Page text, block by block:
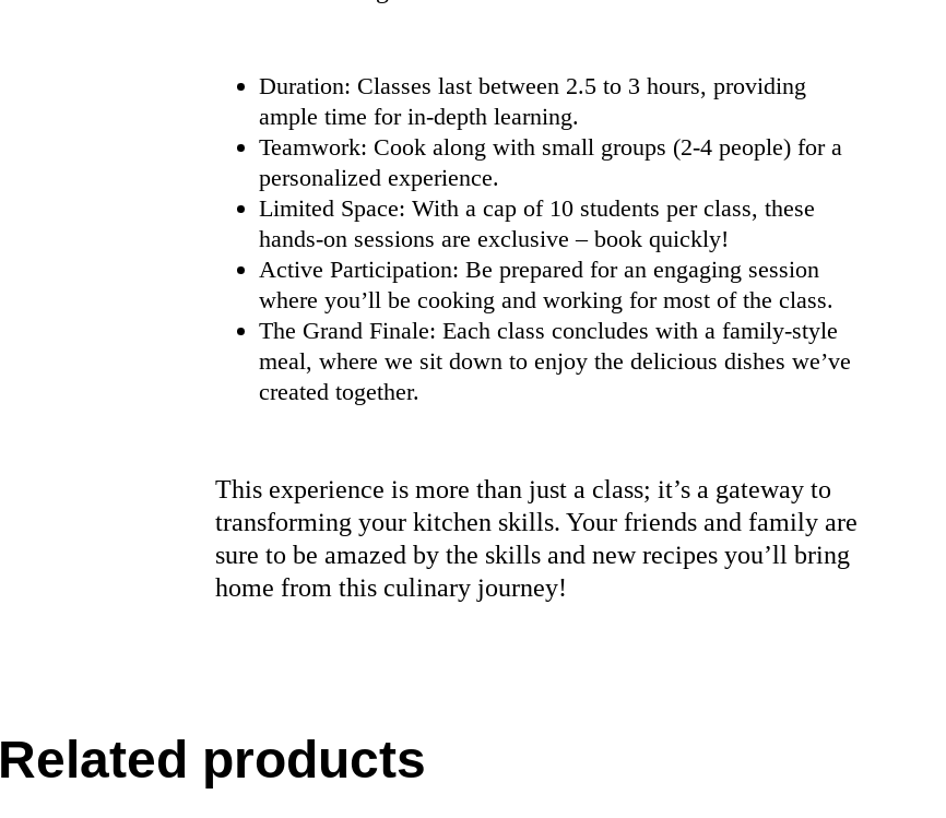
Duration: Classes last between 2.5 to 3 hours, providing
ample time for in-depth learning.
Teamwork: Cook along with small groups (2-4 people) for a
personalized experience.
Limited Space: With a cap of 10 students per class, these
hands-on sessions are exclusive – book quickly!
Active Participation: Be prepared for an engaging session
where you’ll be cooking and working for most of the class.
The Grand Finale: Each class concludes with a family-style
meal, where we sit down to enjoy the delicious dishes we’ve
created together.
This experience is more than just a class; it’s a gateway to
transforming your kitchen skills. Your friends and family are
sure to be amazed by the skills and new recipes you’ll bring
home from this culinary journey!
Related products